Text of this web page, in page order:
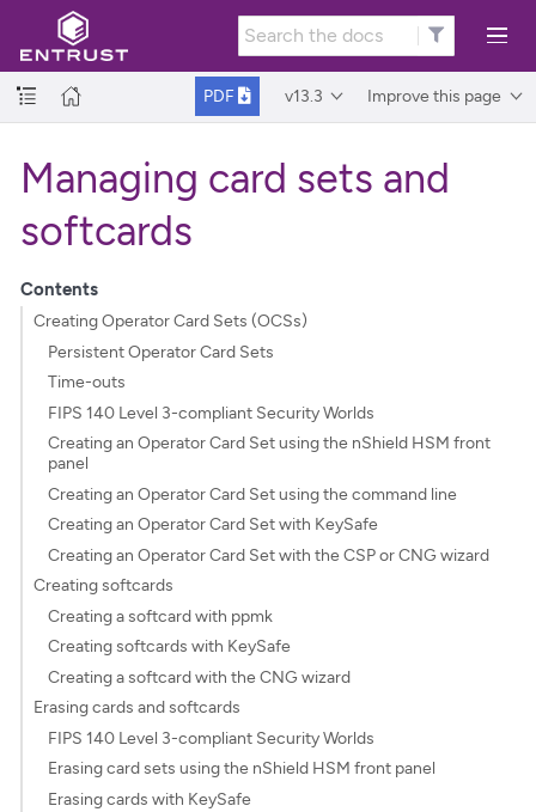
PDF v13.3 Improve this page
Managing card sets and
softcards
Contents
Creating Operator Card Sets (OCSs)
Persistent Operator Card Sets
Time-outs
FIPS 140 Level 3-compliant Security Worlds
Creating an Operator Card Set using the nShield HSM front
panel
Creating an Operator Card Set using the command line
Creating an Operator Card Set with KeySafe
Creating an Operator Card Set with the CSP or CNG wizard
Creating softcards
Creating a softcard with ppmk
Creating softcards with KeySafe
Creating a softcard with the CNG wizard
Erasing cards and softcards
FIPS 140 Level 3-compliant Security Worlds
Erasing card sets using the nShield HSM front panel
Erasing cards with KeySafe